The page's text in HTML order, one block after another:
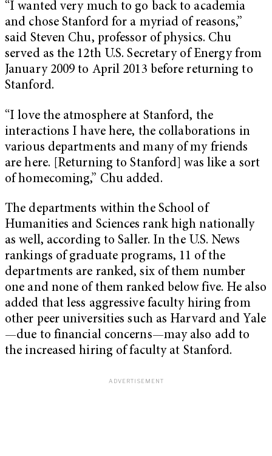
“I wanted very much to go back to academia
and chose Stanford for a myriad of reasons,”
said Steven Chu, professor of physics. Chu
served as the 12th U.S. Secretary of Energy from
January 2009 to April 2013 before returning to
Stanford.
“I love the atmosphere at Stanford, the
interactions I have here, the collaborations in
various departments and many of my friends
are here. [Returning to Stanford] was like a sort
of homecoming,” Chu added.
The departments within the School of
Humanities and Sciences rank high nationally
as well, according to Saller. In the U.S. News
rankings of graduate programs, 11 of the
departments are ranked, six of them number
one and none of them ranked below five. He also
added that less aggressive faculty hiring from
other peer universities such as Harvard and Yale
—due to financial concerns—may also add to
the increased hiring of faculty at Stanford.